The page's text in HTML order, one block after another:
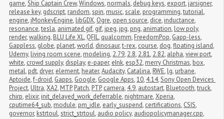
game,Ship Captain Crew,Windows, normals, debug keys, export, jarsigner,
release key, gdscript, random,spin, music,scale, programming,tutorial,
engine, jMonkeyEngine, libGDX, Ogre, open source, dice, inductance,
resonance,tesla, animated gif, gif, jpeg, jpg, png, animation, low poly,
render,walking, BLU Life XL, QFIL, qualcomm, FreedomPop, Gapp-less,
Gappless, globe, planet,world, dinosaur,t-rex, course, dog,floating island,
Udemy, living room scene, modeling, 2.79, 2.8, 2.81, 2.82, alpha,view port,
white, crowd supply, display, e-paper, eInk, esp32, merry Christmas, box,
metal, pdt, dryer, element, heater,Audacity, Catalina, RWE, lg, urbane,
Aptoide,f-droid, Gapps, Google, Google Apps,10, 4.14,Sony Open Devices
Project, Ultra,XA2, MTP, Patch, PTP, camera, 4.9, autostart, Bluetooth,truck,
chirp, elixir, init_delayed_work_deferrable, nightmare,Xperia,
cputime64_sub, module, pm_idle, early_suspend, certifications, CSIS,
governor, kstrtoul,strict_strtoul, audio policy, audiopolicymanager.cpp,